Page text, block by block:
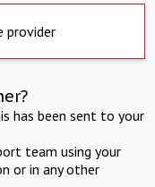
provider
has been sent to your
team using your
or in any other